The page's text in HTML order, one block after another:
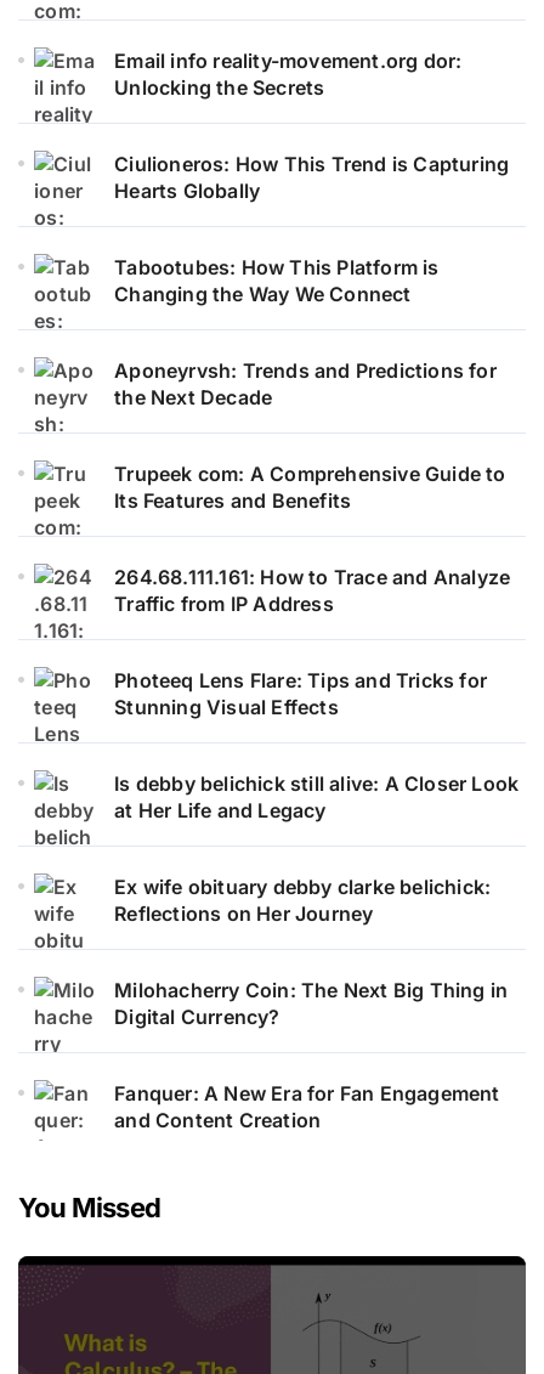
Email info reality-movement.org dor:
Unlocking the Secrets
Ciulioneros: How This Trend is Capturing
Hearts Globally
Tabootubes: How This Platform is
Changing the Way We Connect
Aponeyrvsh: Trends and Predictions for
the Next Decade
Trupeek com: A Comprehensive Guide to
Its Features and Benefits
264.68.111.161: How to Trace and Analyze
Traffic from IP Address
Photeeq Lens Flare: Tips and Tricks for
Stunning Visual Effects
Is debby belichick still alive: A Closer Look
at Her Life and Legacy
Ex wife obituary debby clarke belichick:
Reflections on Her Journey
Milohacherry Coin: The Next Big Thing in
Digital Currency?
Fanquer: A New Era for Fan Engagement
and Content Creation
You Missed